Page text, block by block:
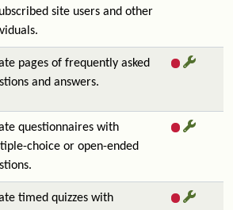
site users and other
pages of frequently asked
and answers.
questionnaires with
choice or open-ended
timed quizzes with